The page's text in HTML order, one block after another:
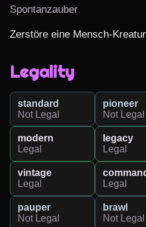
Spontanzauber
Zerstöre eine Mensch-
Legality
standard
Not Legal
pioneer
Not Legal
modern
Legal
legacy
Legal
vintage
Legal
Legal
pauper
Not Legal
brawl
Not Legal